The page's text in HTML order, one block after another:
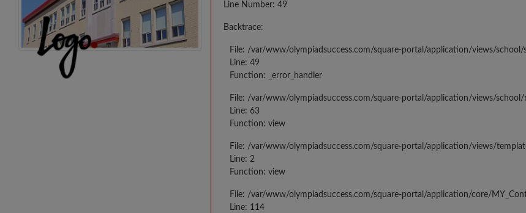
Line Number: 49
Backtrace:
File: /var/www/olympiadsuccess.com/square-portal/application/views/school/
Line: 49
Function: _error_handler
File: /var/www/olympiadsuccess.com/square-portal/application/views/school/
Line: 63
Function: view
File: /var/www/olympiadsuccess.com/square-portal/application/views/
Line: 2
Function: view
File: /var/www/olympiadsuccess.com/square-portal/application/core/
Line: 114